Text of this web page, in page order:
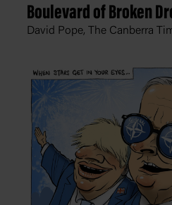
Boulevard of Broken
David Pope, The Canberra